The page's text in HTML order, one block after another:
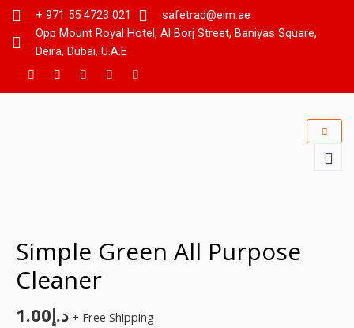
+ 971 55 4723 021
safetrad@eim.ae
Opp Mount Royal Hotel, Al Borj Street, Baniyas Square,
Deira, Dubai, U.A.E
Simple Green All Purpose
Cleaner
د.إ1.00 + Free Shipping